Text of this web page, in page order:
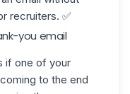
recruiters. ✅
you email
if one of your
to the end